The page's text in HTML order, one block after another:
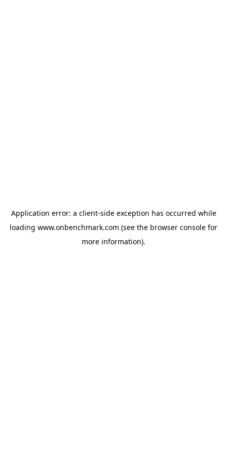
Application error: a client-side exception has occurred while
loading www.onbenchmark.com (see the browser console for
more information).